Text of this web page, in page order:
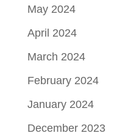
May 2024
April 2024
March 2024
February 2024
January 2024
December 2023